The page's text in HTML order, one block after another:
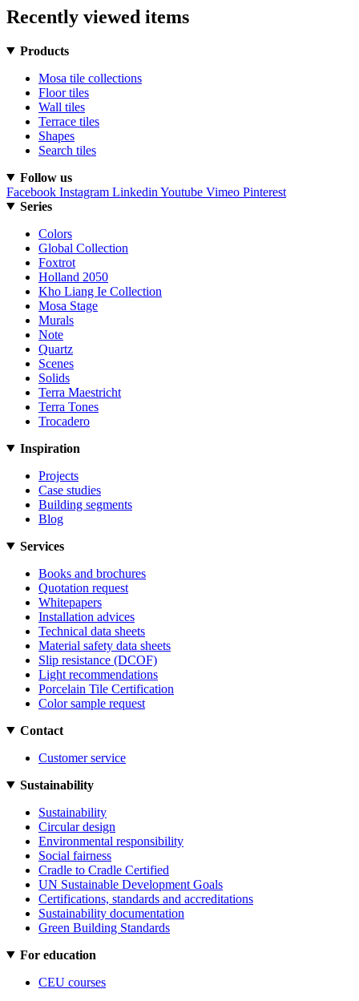
Recently viewed items
Products
Mosa tile collections
Floor tiles
Wall tiles
Terrace tiles
Shapes
Search tiles
Follow us
Facebook Instagram Linkedin Youtube Vimeo Pinterest
Series
Colors
Global Collection
Foxtrot
Holland 2050
Kho Liang Ie Collection
Mosa Stage
Murals
Note
Quartz
Scenes
Solids
Terra Maestricht
Terra Tones
Trocadero
Inspiration
Projects
Case studies
Building segments
Blog
Services
Books and brochures
Quotation request
Whitepapers
Installation advices
Technical data sheets
Material safety data sheets
Slip resistance (DCOF)
Light recommendations
Porcelain Tile Certification
Color sample request
Contact
Customer service
Sustainability
Sustainability
Circular design
Environmental responsibility
Social fairness
Cradle to Cradle Certified
UN Sustainable Development Goals
Certifications, standards and accreditations
Sustainability documentation
Green Building Standards
For education
CEU courses